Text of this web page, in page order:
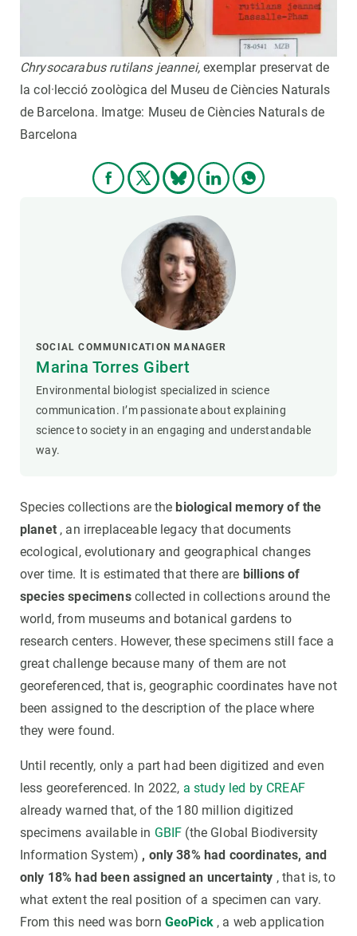
Chrysocarabus rutilans jeannei,exemplar preservat de
la col·lecció zoològica del Museu de Ciències Naturals
de Barcelona. Imatge: Museu de Ciències Naturals de
Barcelona
SOCIAL COMMUNICATION MANAGER
Marina Torres Gibert
Environmental biologist specialized in science
communication. I’m passionate about explaining
science to society in an engaging and understandable
way.
Species collections are the biological memory of the
planet, an irreplaceable legacy that documents
ecological, evolutionary and geographical changes
over time. It is estimated that there are billions of
species specimenscollected in collections around the
world, from museums and botanical gardens to
research centers. However, these specimens still face a
great challenge because many of them are not
georeferenced, that is, geographic coordinates have not
been assigned to the description of the place where
they were found.
Until recently, only a part had been digitized and even
less georeferenced. In 2022, a study led by CREAF
already warned that, of the 180 million digitized
specimens available in GBIF (the Global Biodiversity
Information System) , only 38% had coordinates, and
only 18% had been assigned an uncertainty , that is, to
what extent the real position of a specimen can vary.
From this need was born GeoPick, a web application